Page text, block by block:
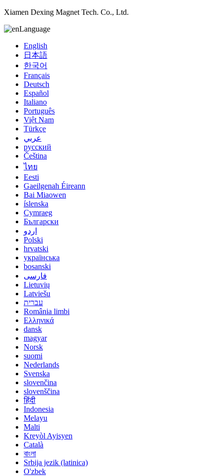
Xiamen Dexing Magnet Tech. Co., Ltd.
Language
English
日本語
한국어
Français
Deutsch
Español
Italiano
Português
Việt Nam
Türkçe
عربي
русский
Čeština
ไทย
Eesti
Gaeilgenah Éireann
Bai Miaowen
íslenska
Cymraeg
Български
اردو
Polski
hrvatski
українська
bosanski
فارسی
Lietuvių
Latviešu
עברית
România limbi
Ελληνικά
dansk
magyar
Norsk
suomi
Nederlands
Svenska
slovenčina
slovenščina
हिंदी
Indonesia
Melayu
Malti
Kreyòl Ayisyen
Català
বাংলা
Srbija jezik (latinica)
O'zbek